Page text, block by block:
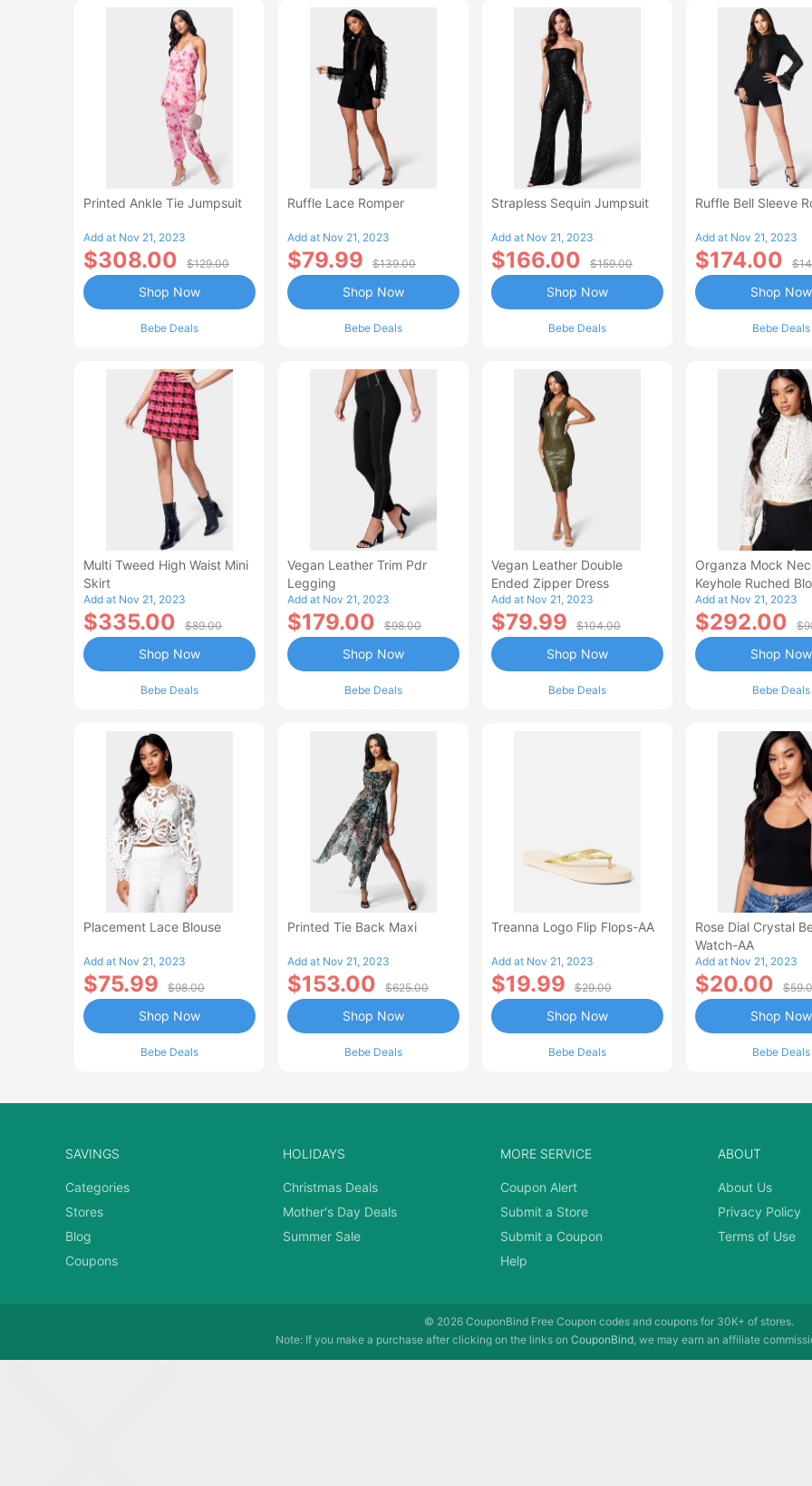
Printed Ankle Tie Jumpsuit
Add at Nov 21, 2023
$308.00 $129.00
Bebe Deals
Shop Now
Ruffle Lace Romper
Add at Nov 21, 2023
$79.99 $139.00
Bebe Deals
Shop Now
Strapless Sequin Jumpsuit
Add at Nov 21, 2023
$166.00 $159.00
Bebe Deals
Shop Now
Ruffle Bell Sleeve
Add at Nov 21, 2023
$174.00
Bebe Deals
Shop Now
Multi Tweed High Waist Mini
Skirt
Add at Nov 21, 2023
$335.00 $89.00
Bebe Deals
Shop Now
Vegan Leather Trim Pdr
Legging
Add at Nov 21, 2023
$179.00 $98.00
Bebe Deals
Shop Now
Vegan Leather Double
Ended Zipper Dress
Add at Nov 21, 2023
$79.99 $104.00
Bebe Deals
Shop Now
Organza Mock
Keyhole Ruched
Add at Nov 21, 2023
$292.00
Bebe Deals
Shop Now
Placement Lace Blouse
Add at Nov 21, 2023
$75.99 $98.00
Bebe Deals
Shop Now
Printed Tie Back Maxi
Add at Nov 21, 2023
$153.00 $625.00
Bebe Deals
Shop Now
Treanna Logo Flip Flops-AA
Add at Nov 21, 2023
$19.99 $29.00
Bebe Deals
Shop Now
Rose Dial Crystal
Watch-AA
Add at Nov 21, 2023
$20.00
Bebe Deals
Shop Now
SAVINGS
Categories
Stores
Blog
Coupons
HOLIDAYS
Christmas Deals
Mother's Day Deals
Summer Sale
MORE SERVICE
Coupon Alert
Submit a Store
Submit a Coupon
Help
ABOUT
About Us
Privacy Policy
Terms of Use
© 2026 CouponBind Free Coupon codes and coupons for 30K+ of stores.
Note: If you make a purchase after clicking on the links on CouponBind, we may earn an affiliate